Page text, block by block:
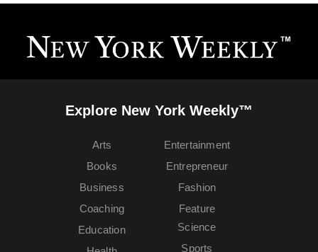
Explore New York Weekly™
Arts
Books
Business
Coaching
Education
Entertainment
Entrepreneur
Fashion
Feature
Science
Sports